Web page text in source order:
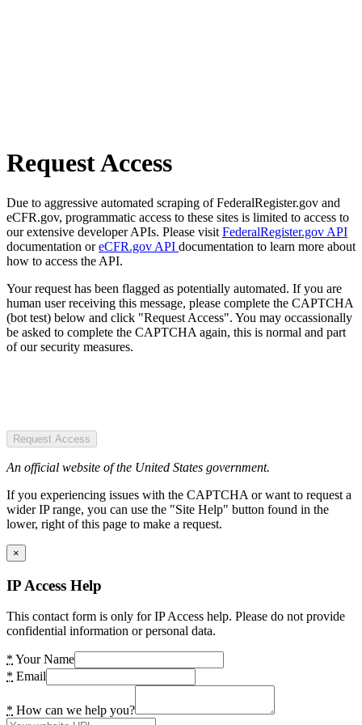
Request Access
Due to aggressive automated scraping of FederalRegister.gov and
eCFR.gov, programmatic access to these sites is limited to access to
our extensive developer APIs. Please visit FederalRegister.gov API
documentation oreCFR.gov API documentation to learn more about
how to access the API.
Your request has been flagged as potentially automated. If you are
human user receiving this message, please complete the CAPTCHA
(bot test) below and click "Request Access". You may occassionally
be asked to complete the CAPTCHA again, this is normal and part
of our security measures.
Request Access
An official website of the United States government.
If you experiencing issues with the CAPTCHA or want to request a
wider IP range, you can use the "Site Help" button found in the
lower, right of this page to make a request.
×
IP Access Help
This contact form is only for IP Access help. Please do not provide
confidential information or personal data.
* Your Name
* Email
* How can we help you?